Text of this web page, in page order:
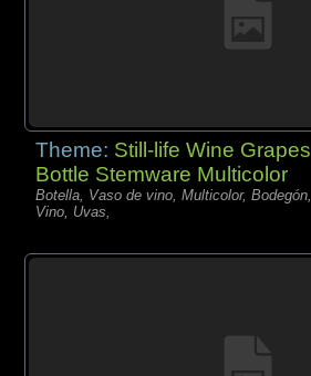
Theme: Still-life Wine Grapes
Bottle Stemware Multicolor
Botella, Vaso de vino, Multicolor, Bodegón,
Vino, Uvas,